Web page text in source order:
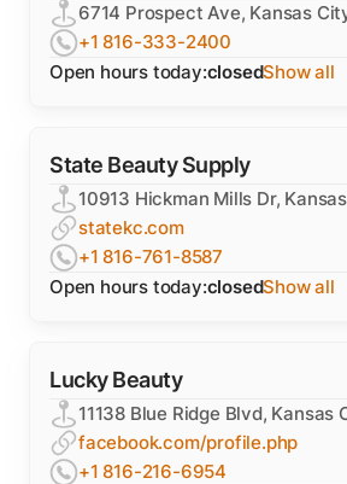
6714 Prospect Ave, Kansas
+1 816-333-2400
Open hours today:closedShow all
State Beauty Supply
10913 Hickman Mills Dr,
statekc.com
+1 816-761-8587
Open hours today:closedShow all
Lucky Beauty
11138 Blue Ridge Blvd, Kansas
facebook.com/profile.php
+1 816-216-6954